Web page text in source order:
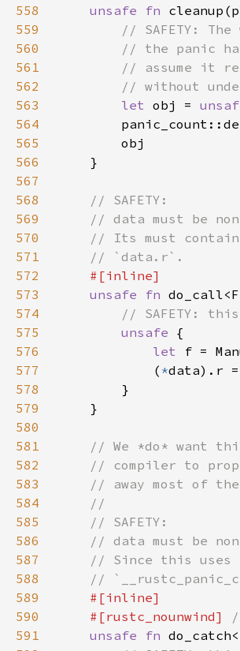
558
unsafe fn
559
560
561
562
563
let obj =
564
565
566
567
568
569
570
571
572
573
unsafe fn
574
575
unsafe
576
let f =
577
            (
*
578
579
580
581
582
583
584
585
586
587
588
589
590
    #[rustc_nounwind]
591
unsafe fn